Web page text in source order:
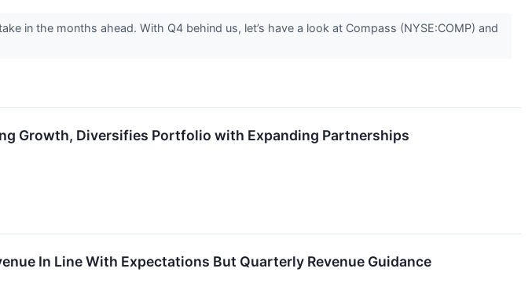
in the months ahead. With Q4 behind us, let’s have a look at Compass (NYSE:COMP) and
Growth, Diversifies Portfolio with Expanding Partnerships
In Line With Expectations But Quarterly Revenue Guidance